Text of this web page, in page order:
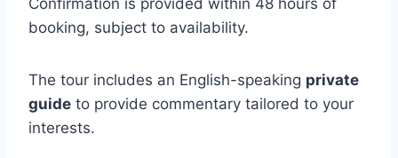
Confirmation is provided within 48 hours of
booking, subject to availability.
The tour includes an English-speaking private
guide to provide commentary tailored to your
interests.